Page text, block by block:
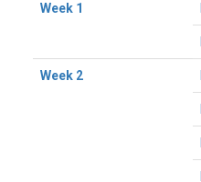
Week 1
Week 2